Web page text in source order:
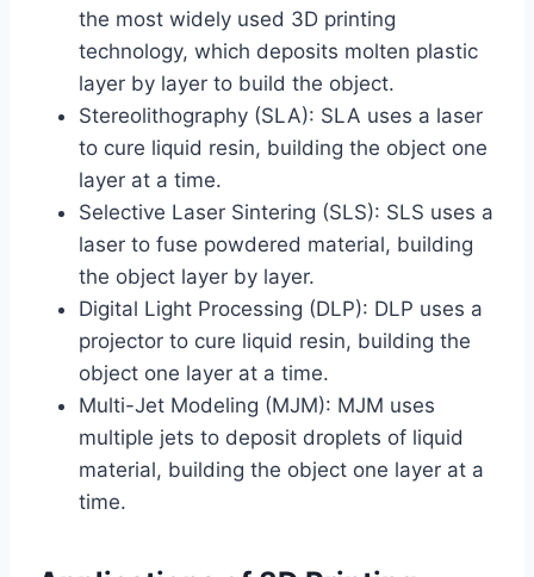
the most widely used 3D printing
technology, which deposits molten plastic
layer by layer to build the object.
Stereolithography (SLA): SLA uses a laser
to cure liquid resin, building the object one
layer at a time.
Selective Laser Sintering (SLS): SLS uses a
laser to fuse powdered material, building
the object layer by layer.
Digital Light Processing (DLP): DLP uses a
projector to cure liquid resin, building the
object one layer at a time.
Multi-Jet Modeling (MJM): MJM uses
multiple jets to deposit droplets of liquid
material, building the object one layer at a
time.